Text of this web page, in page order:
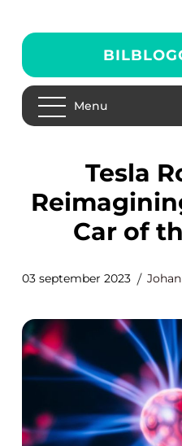
Menu
Tesla Roadster:
Car of
03 september 2023